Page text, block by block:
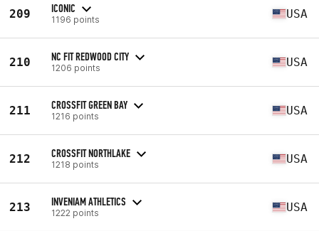
209 ICONIC
1196 points USA
210 NC FIT REDWOOD CITY
1206 points USA
211 CROSSFIT GREEN BAY
1216 points USA
212 CROSSFIT NORTHLAKE
1218 points USA
213 INVENIAM ATHLETICS
1222 points USA